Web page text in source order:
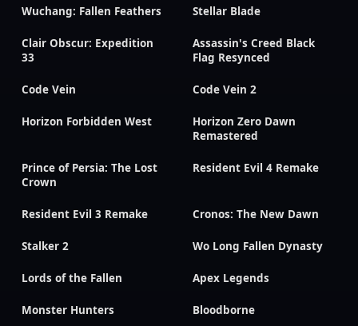
Wuchang: Fallen Feathers Stellar Blade
Clair Obscur: Expedition
33
Assassin's Creed Black
Flag Resynced
Code Vein Code Vein 2
Horizon Forbidden West
Horizon Zero Dawn
Remastered
Prince of Persia: The Lost
Crown
Resident Evil 4 Remake
Resident Evil 3 Remake Cronos: The New Dawn
Stalker 2 Wo Long Fallen Dynasty
Lords of the Fallen Apex Legends
Monster Hunters Bloodborne